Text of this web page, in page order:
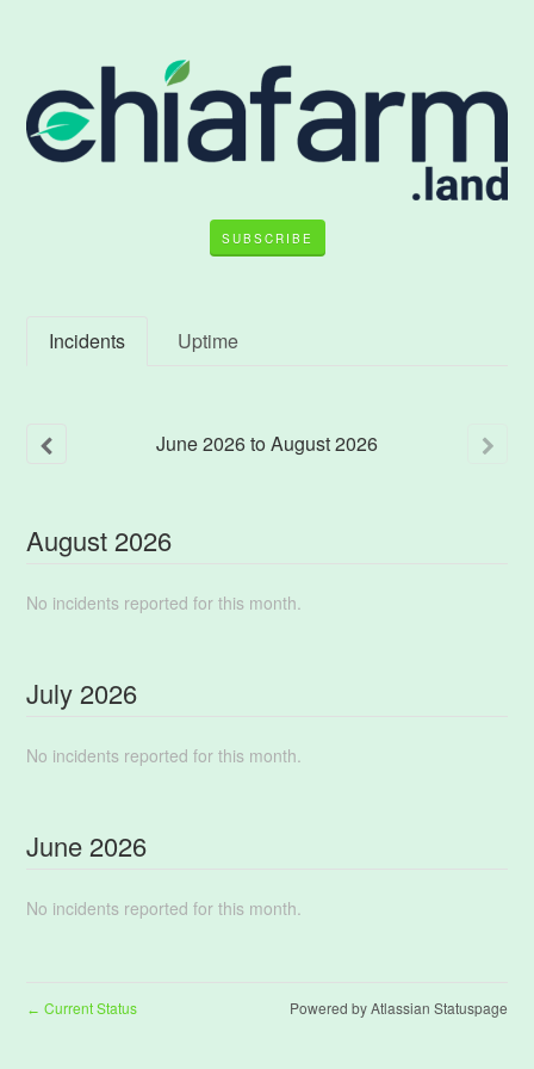
SUBSCRIBE
Incidents Uptime
June2026to August2026
August 2026
No incidents reported for this month.
July 2026
No incidents reported for this month.
June 2026
No incidents reported for this month.
← Current Status Powered by Atlassian Statuspage